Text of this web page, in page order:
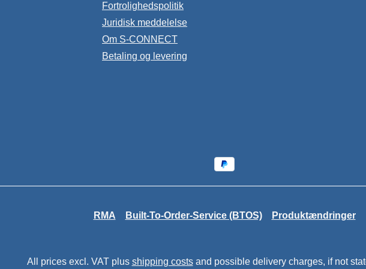
Fortrolighedspolitik
Juridisk meddelelse
Om S-CONNECT
Betaling og levering
RMA Built-To-Order-Service (BTOS) Produktændringer
All prices excl. VAT plus shipping costsand possible delivery charges, if not